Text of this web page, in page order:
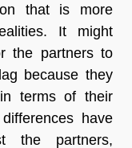
that is more
It might
the partners to
because they
terms of their
have
the partners,